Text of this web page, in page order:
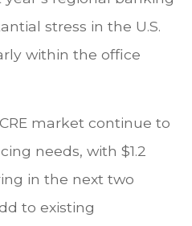
stress in the U.S.
within the office
market continue to
needs, with $1.2
in the next two
to existing